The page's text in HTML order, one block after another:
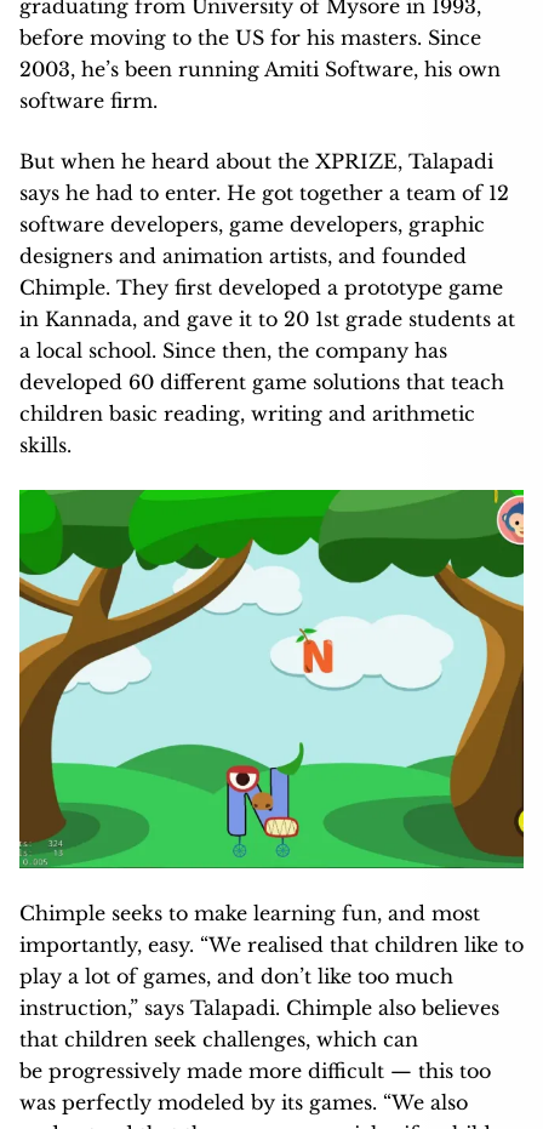
graduating from University of Mysore in 1993,
before moving to the US for his masters. Since
2003, he’s been running Amiti Software, his own
software firm.
But when he heard about the XPRIZE, Talapadi
says he had to enter. He got together a team of 12
software developers, game developers, graphic
designers and animation artists, and founded
Chimple. They first developed a prototype game
in Kannada, and gave it to 20 1st grade students at
a local school. Since then, the company has
developed 60 different game solutions that teach
children basic reading, writing and arithmetic
skills.
Chimple seeks to make learning fun, and most
importantly, easy. “We realised that children like to
play a lot of games, and don’t like too much
instruction,” says Talapadi. Chimple also believes
that children seek challenges, which can
be progressively made more difficult — this too
was perfectly modeled by its games. “We also